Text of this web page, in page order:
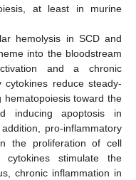
at least in murine
hemolysis in SCD and
into the bloodstream
and a chronic
cytokines reduce steady-
toward the
inducing apoptosis in
pro-inflammatory
the proliferation of cell
cytokines stimulate the
chronic inflammation in